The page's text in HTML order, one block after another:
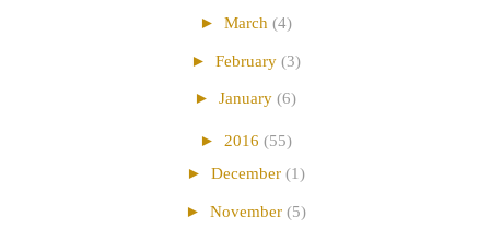
► March (4)
► February (3)
► January (6)
► 2016 (55)
► December (1)
► November (5)